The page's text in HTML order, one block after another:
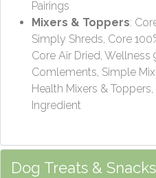
Pairings
Mixers & Toppers:
Simply Shreds, Core
Core Air Dried, Wellness
Comlements, Simple
Health Mixers &
Ingredient
Dog Treats & Snacks